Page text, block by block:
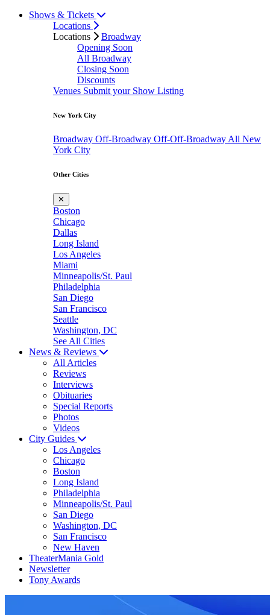
Shows & Tickets
Locations
Locations
Broadway
Opening Soon
All Broadway
Closing Soon
Discounts
Venues Submit your Show Listing
New York City
Broadway Off-Broadway Off-Off-Broadway All New
York City
Other Cities
✕
Boston
Chicago
Dallas
Long Island
Los Angeles
Miami
Minneapolis/St. Paul
Philadelphia
San Diego
San Francisco
Seattle
Washington, DC
See All Cities
News & Reviews
All Articles
Reviews
Interviews
Obituaries
Special Reports
Photos
Videos
City Guides
Los Angeles
Chicago
Boston
Long Island
Philadelphia
Minneapolis/St. Paul
San Diego
Washington, DC
San Francisco
New Haven
TheaterMania Gold
Newsletter
Tony Awards